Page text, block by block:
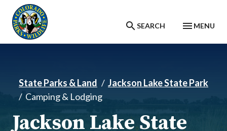
Skip to main content
SEARCH MENU
State Parks & Land
Jackson Lake State Park
Camping & Lodging
Jackson Lake State